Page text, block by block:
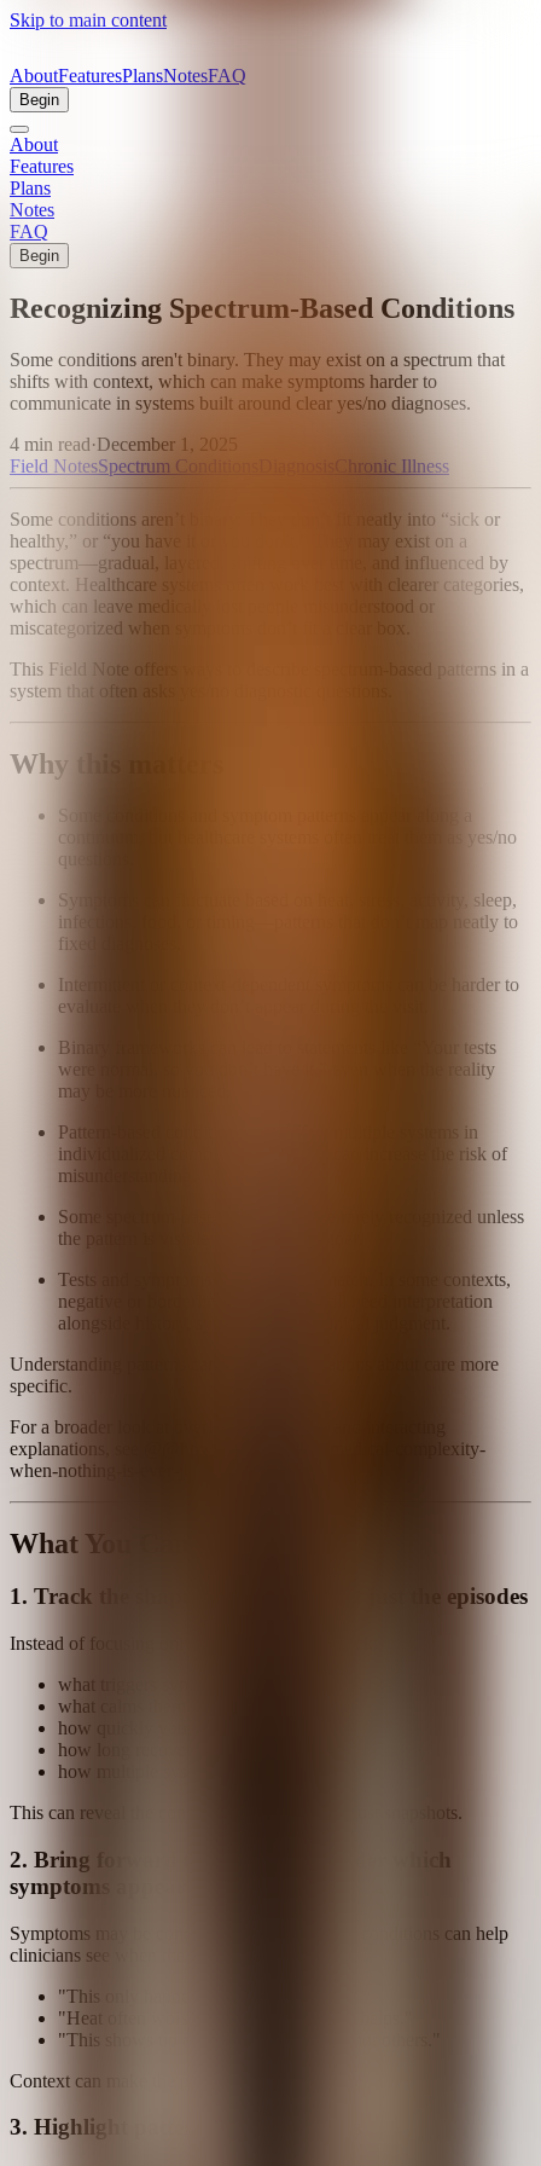
Skip to main content
AboutFeaturesPlansNotesFAQ
Begin
About
Features
Plans
Notes
FAQ
Begin
Recognizing Spectrum-Based Conditions
Some conditions aren't binary. They may exist on a spectrum that
shifts with context, which can make symptoms harder to
communicate in systems built around clear yes/no diagnoses.
4 min read·December 1, 2025
Field NotesSpectrum Conditions Chronic Illness
Some conditions aren’t binary. They don’t fit neatly into “sick or
healthy,” or “you have it or you don’t.” They may exist on a
spectrum—gradual, layered, shifting over time, and influenced by
context. Healthcare systems often work best with clearer categories,
which can leave medically lost people misunderstood or
miscategorized when symptoms don’t fit a clear box.
This Field Note offers ways to describe spectrum-based patterns in a
system that often asks yes/no diagnostic questions.
Why this matters
Some conditions and symptom patterns appear along a
continuum, but healthcare systems often treat them as yes/no
questions.
Symptoms can fluctuate based on heat, stress, activity, sleep,
infections, food, or timing—patterns that don’t map neatly to
fixed diagnoses.
Intermittent or context-dependent symptoms can be harder to
evaluate when they don’t appear during the visit.
Binary frameworks can lead to statements like “Your tests
were normal, so you don’t have it,” even when the reality
may be more nuanced.
Pattern-based conditions may affect multiple systems in
individualized combinations, which can increase the risk of
misunderstanding.
Some spectrum-based conditions are rarely recognized unless
the pattern is visible enough to consider.
Tests and symptoms may not fully match. In some contexts,
negative or borderline results may still need interpretation
alongside history, symptoms, and clinical judgment.
Understanding patterns can make conversations about care more
specific.
For a broader look at overlapping systems and interacting
explanations, see @@how-to-understand-medical-complexity-
when-nothing-is-ever-just-one-thing.
What You Can Do
1. Track the shape of the illness, not just the episodes
Instead of focusing only on isolated flares, track:
what triggers symptoms
what calms them
how quickly you react
how long recovery takes
how multiple systems change together
This can reveal the contours of a pattern, not just snapshots.
2. Bring forward the conditions under which
symptoms appear
Symptoms may be conditional. Naming those conditions can help
clinicians see when the pattern appears:
"This only happens after exertion."
"Heat often worsens it; cold sometimes helps."
"This shows up after certain foods but not others."
Context can make the pattern easier to see.
3. Highlight patterns across systems